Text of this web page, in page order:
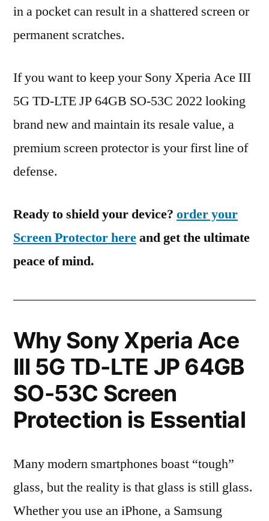
in a pocket can result in a shattered screen or
permanent scratches.
If you want to keep your Sony Xperia Ace III
5G TD-LTE JP 64GB SO-53C 2022 looking
brand new and maintain its resale value, a
premium screen protector is your first line of
defense.
Ready to shield your device? order your
Screen Protector hereand get the ultimate
peace of mind.
Why Sony Xperia Ace
III 5G TD-LTE JP 64GB
SO-53C Screen
Protection is Essential
Many modern smartphones boast “tough”
glass, but the reality is that glass is still glass.
Whether you use an iPhone, a Samsung